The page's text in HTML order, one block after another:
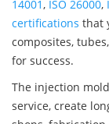
14001, ISO 26000,
certifications that
composites,
for success.
The injection
service, create